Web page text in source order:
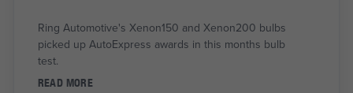
Ring Automotive's Xenon150 and Xenon200 bulbs
picked up AutoExpress awards in this months bulb
test.
READ MORE